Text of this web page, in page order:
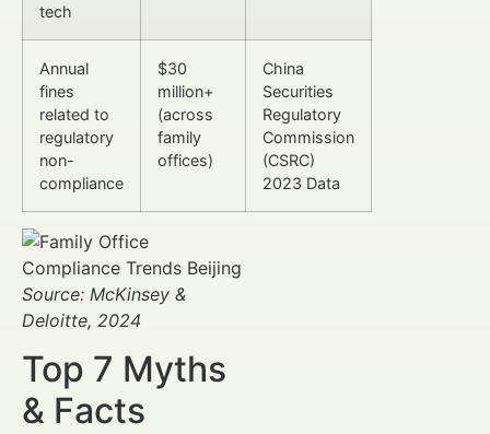
tech
Annual
fines
related to
regulatory
non-
compliance
$30
million+
(across
family
offices)
China
Securities
Regulatory
Commission
(CSRC)
2023 Data
Source: McKinsey &
Deloitte, 2024
Top 7 Myths
& Facts